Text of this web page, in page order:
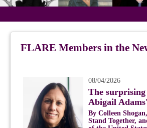
FLARE Members in the
08/04/2026
The surprising
Abigail
By Colleen
Stand Together,